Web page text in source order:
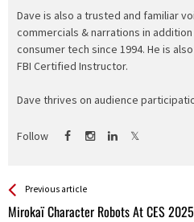
Dave is also a trusted and familiar
commercials & narrations in
consumer tech since 1994. He is
FBI Certified Instructor.
Dave thrives on audience
Follow
See more
Previous article
Mirokaï Character Robots At CES 2025
Back
All